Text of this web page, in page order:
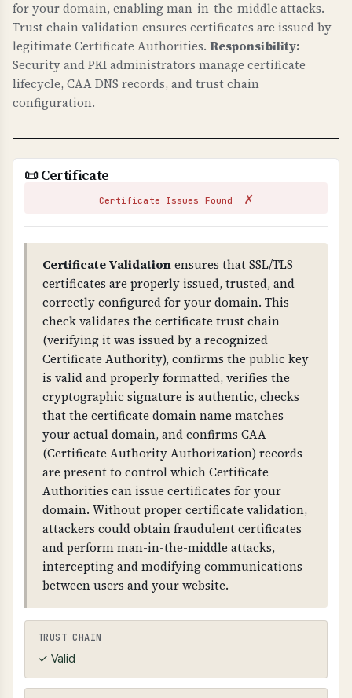
and ensures all connections are encrypted.
HTTPS redirects ensure users always use secure
connections. These protect against man-in-the-
middle attacks and are essential for protecting
customer data.
TLS (Transport Layer Security) configuration
checks verify that your server uses secure TLS
versions, proper cipher suites, and secure
Proper TLS configuration prevents attacks like
BEAST, POODLE, and other TLS vulnerabilities.
Weak ciphers, TLS compression, or insecure
renegotiation can allow attackers to decrypt or
intercept communications. This is critical for
protecting sensitive business and customer
data.
WHAT CAN GO WRONG IF NOT PROPERLY SETUP?
Without proper HTTPS configuration: users
may access your site over unencrypted HTTP,
attackers can intercept and modify
communications, browsers will show security
warnings, and you fail compliance
requirements. Missing HSTS allows attackers to
force unencrypted connections.
Weak TLS configuration: allows attackers to
middle attacks, exposes sensitive data, and fails
security compliance. TLS compression (CRIME
attack) and client-initiated renegotiation are
serious vulnerabilities.
for your domain, enabling man-in-the-middle attacks.
Trust chain validation ensures certificates are issued by
legitimate Certificate Authorities. Responsibility:
Security and PKI administrators manage certificate
lifecycle, CAA DNS records, and trust chain
configuration.
📜 Certificate
Certificate Issues Found ✗
Certificate Validationensures that SSL/TLS
certificates are properly issued, trusted, and
correctly configured for your domain. This
check validates the certificate trust chain
(verifying it was issued by a recognized
Certificate Authority), confirms the public key
is valid and properly formatted, verifies the
cryptographic signature is authentic, checks
that the certificate domain name matches
your actual domain, and confirms CAA
(Certificate Authority Authorization) records
are present to control which Certificate
Authorities can issue certificates for your
domain. Without proper certificate validation,
attackers could obtain fraudulent certificates
and perform man-in-the-middle attacks,
intercepting and modifying communications
between users and your website.
TRUST CHAIN
✓ Valid